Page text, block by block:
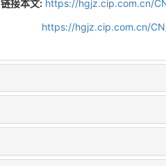
链接本文: https://hgjz.cip.com.cn/
https://hgjz.cip.com.cn/